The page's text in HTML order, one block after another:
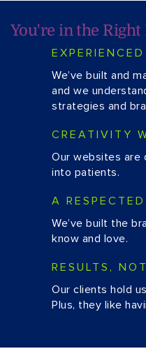
You're in the Right
We’ve built and
and we
strategies and
CREATIVITY
Our websites are
into patients.
A
We’ve built the
know and love.
RESULTS,
Our clients hold
Plus, they like